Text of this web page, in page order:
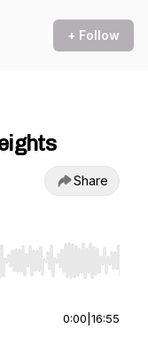
+ Follow
Share
End to jump to
0:00 16:55